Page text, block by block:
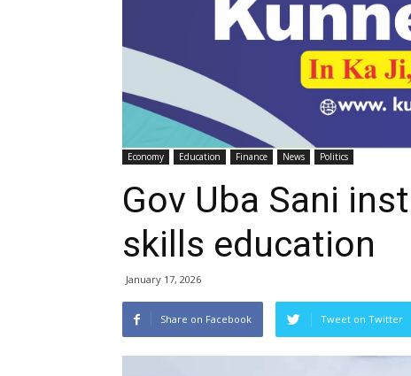
Economy Education Finance News Politics
Gov Uba Sani
skills education
January 17, 2026
Share on Facebook Tweet on Twitter